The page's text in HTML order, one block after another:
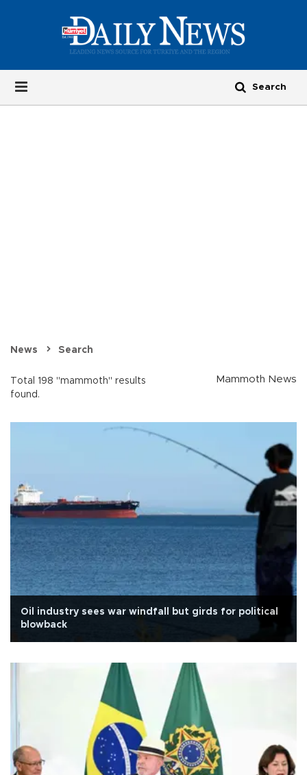
News Search
Total 198 "mammoth" results
found.
Mammoth News
Oil industry sees war windfall but girds for political
blowback